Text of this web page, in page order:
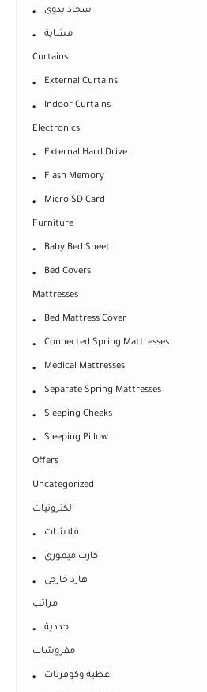
سجاد يدوى
مشاية
Curtains
External Curtains
Indoor Curtains
Electronics
External Hard Drive
Flash Memory
Micro SD Card
Furniture
Baby Bed Sheet
Bed Covers
Mattresses
Bed Mattress Cover
Connected Spring Mattresses
Medical Mattresses
Separate Spring Mattresses
Sleeping Cheeks
Sleeping Pillow
Offers
Uncategorized
الكترونيات
فلاشات
كارت ميمورى
هارد خارجى
مراتب
خددية
مفروشات
اغطية وكوفرتات